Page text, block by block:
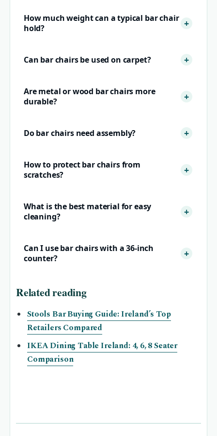
How much weight can a typical bar chair
hold?
Can bar chairs be used on carpet?
Are metal or wood bar chairs more
durable?
Do bar chairs need assembly?
How to protect bar chairs from
scratches?
What is the best material for easy
cleaning?
Can I use bar chairs with a 36‑inch
counter?
Related reading
Stools Bar Buying Guide: Ireland’s Top
Retailers Compared
IKEA Dining Table Ireland: 4, 6, 8 Seater
Comparison